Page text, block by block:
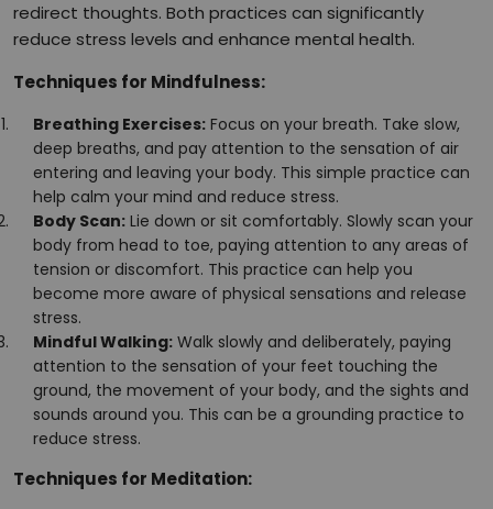
redirect thoughts. Both practices can significantly
reduce stress levels and enhance mental health.
Techniques for Mindfulness:
Breathing Exercises: Focus on your breath. Take slow,
deep breaths, and pay attention to the sensation of air
entering and leaving your body. This simple practice can
help calm your mind and reduce stress.
Body Scan: Lie down or sit comfortably. Slowly scan your
body from head to toe, paying attention to any areas of
tension or discomfort. This practice can help you
become more aware of physical sensations and release
stress.
Mindful Walking: Walk slowly and deliberately, paying
attention to the sensation of your feet touching the
ground, the movement of your body, and the sights and
sounds around you. This can be a grounding practice to
reduce stress.
Techniques for Meditation: